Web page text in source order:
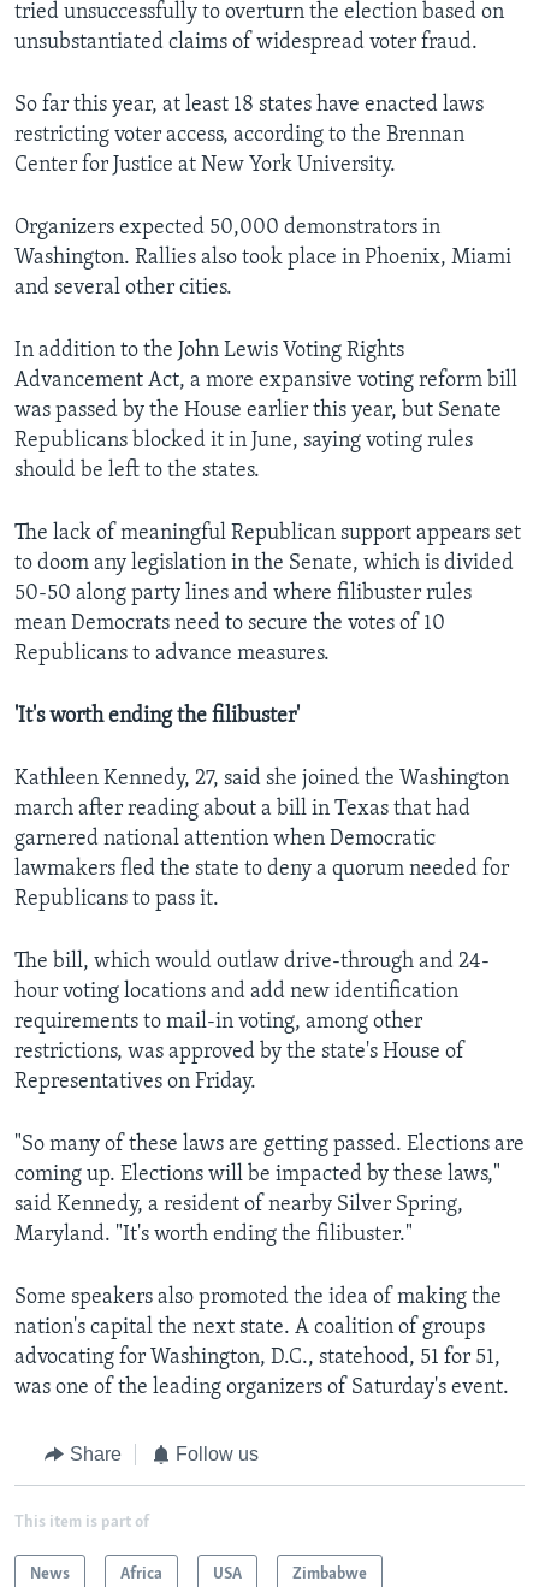
tried unsuccessfully to overturn the election based on
unsubstantiated claims of widespread voter fraud.
So far this year, at least 18 states have enacted laws
restricting voter access, according to the Brennan
Center for Justice at New York University.
Organizers expected 50,000 demonstrators in
Washington. Rallies also took place in Phoenix, Miami
and several other cities.
In addition to the John Lewis Voting Rights
Advancement Act, a more expansive voting reform bill
was passed by the House earlier this year, but Senate
Republicans blocked it in June, saying voting rules
should be left to the states.
The lack of meaningful Republican support appears set
to doom any legislation in the Senate, which is divided
50-50 along party lines and where filibuster rules
mean Democrats need to secure the votes of 10
Republicans to advance measures.
'It's worth ending the filibuster'
Kathleen Kennedy, 27, said she joined the Washington
march after reading about a bill in Texas that had
garnered national attention when Democratic
lawmakers fled the state to deny a quorum needed for
Republicans to pass it.
The bill, which would outlaw drive-through and 24-
hour voting locations and add new identification
requirements to mail-in voting, among other
restrictions, was approved by the state's House of
Representatives on Friday.
"So many of these laws are getting passed. Elections are
coming up. Elections will be impacted by these laws,"
said Kennedy, a resident of nearby Silver Spring,
Maryland. "It's worth ending the filibuster."
Some speakers also promoted the idea of making the
nation's capital the next state. A coalition of groups
advocating for Washington, D.C., statehood, 51 for 51,
was one of the leading organizers of Saturday's event.
Share Follow us
This item is part of
News Africa USA Zimbabwe